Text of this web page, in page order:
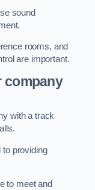
sound
rooms, and
are important.
company
with a track
to providing
to meet and